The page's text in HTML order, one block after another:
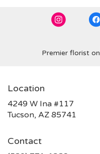
Premier florist on
Location
4249 W Ina #117
Tucson, AZ 85741
Contact